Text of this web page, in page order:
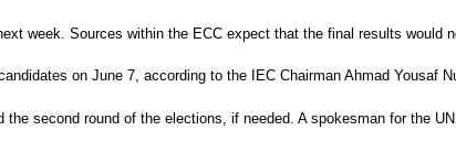
week. Sources within the ECC expect that the final results would
on June 7, according to the IEC Chairman Ahmad Yousaf
second round of the elections, if needed. A spokesman for the